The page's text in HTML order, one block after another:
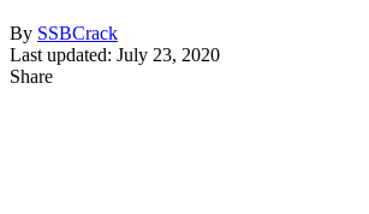
By SSBCrack
Last updated: July 23, 2020
Share